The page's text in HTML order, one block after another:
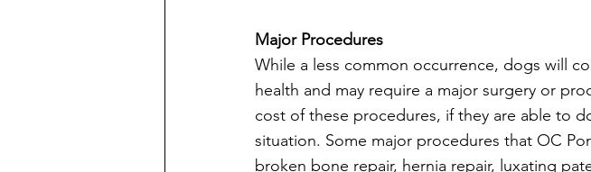
Major Procedures
While a less common occurrence, dogs will
health and may require a major surgery or
cost of these procedures, if they are able to
situation. Some major procedures that OC
broken bone repair, hernia repair, luxating